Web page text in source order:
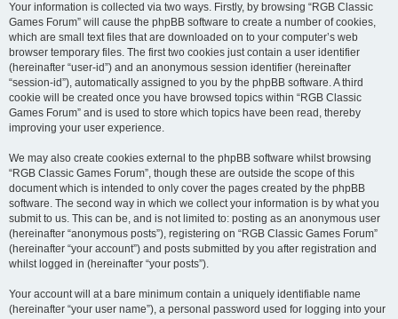
Your information is collected via two ways. Firstly, by browsing “RGB Classic
Games Forum” will cause the phpBB software to create a number of cookies,
which are small text files that are downloaded on to your computer’s web
browser temporary files. The first two cookies just contain a user identifier
(hereinafter “user-id”) and an anonymous session identifier (hereinafter
“session-id”), automatically assigned to you by the phpBB software. A third
cookie will be created once you have browsed topics within “RGB Classic
Games Forum” and is used to store which topics have been read, thereby
improving your user experience.
We may also create cookies external to the phpBB software whilst browsing
“RGB Classic Games Forum”, though these are outside the scope of this
document which is intended to only cover the pages created by the phpBB
software. The second way in which we collect your information is by what you
submit to us. This can be, and is not limited to: posting as an anonymous user
(hereinafter “anonymous posts”), registering on “RGB Classic Games Forum”
(hereinafter “your account”) and posts submitted by you after registration and
whilst logged in (hereinafter “your posts”).
Your account will at a bare minimum contain a uniquely identifiable name
(hereinafter “your user name”), a personal password used for logging into your